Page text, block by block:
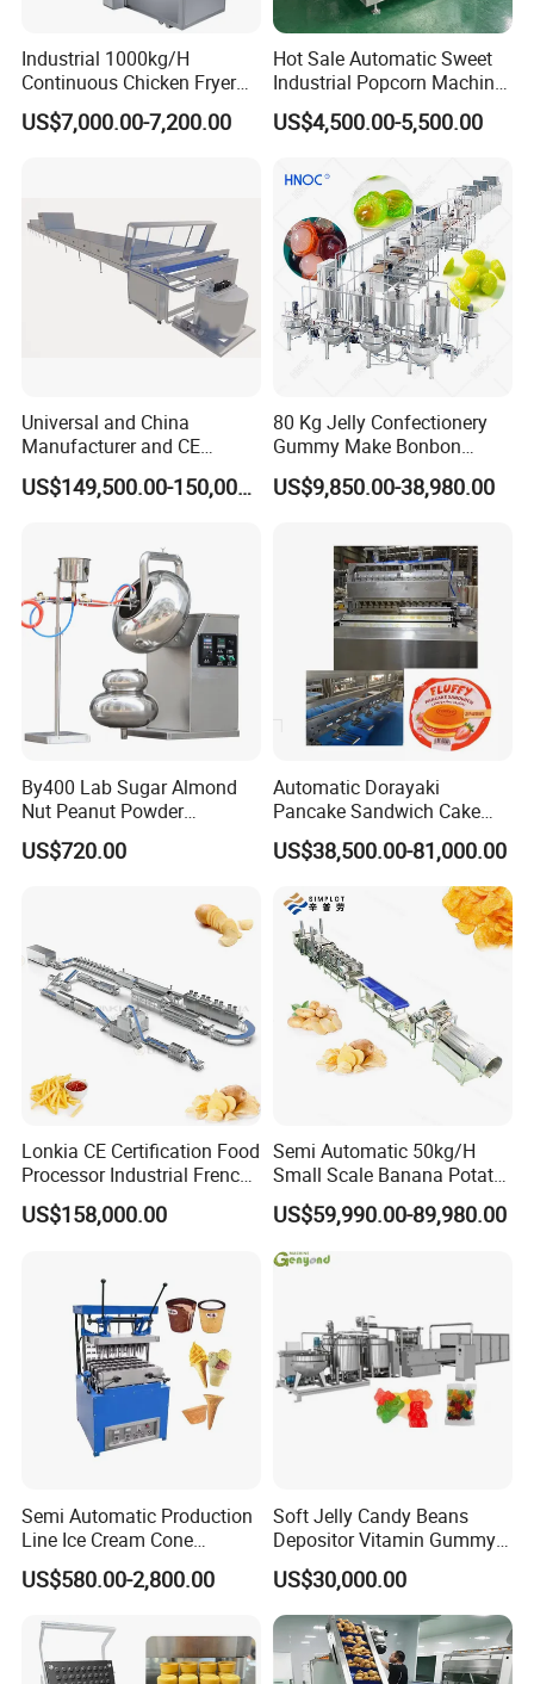
SINGLE SCREW EXTRUDER
Industrial 1000kg/H
Continuous Chicken Fryer
Hot Dog Snack Food
Meatballs Nugget Pork Skin
US$7,000.00-7,200.00
Hot Sale Automatic Sweet
Industrial Popcorn Machine
Automatic Caramel Popcorn
Making Machine
US$4,500.00-5,500.00
Universal and China
Manufacturer and CE
Standard Chocolate
Depositing Machine
US$149,500.00-150,000.00
80 Kg Jelly Confectionery
Gummy Make Bonbon
Pectin Jelly Candy
Depositing Manufacturing
Making Machine
US$9,850.00-38,980.00
By400 Lab Sugar Almond
Nut Peanut Powder
Chocolate Tablet Film Food
Coating Machine
US$720.00
Automatic Dorayaki
Pancake Sandwich Cake
Making Machine with Gas
Oven
US$38,500.00-81,000.00
Lonkia CE Certification Food
Processor Industrial French
Fries Machine Frozen
French Fries Production
US$158,000.00
Semi Automatic 50kg/H
Small Scale Banana Potato
Flakes Chips Making
Machine Processing Plant
Frozen French Fries Line
US$59,990.00-89,980.00
Semi Automatic Production
Line Ice Cream Cone
Machine Manufacturers
US$580.00-2,800.00
Soft Jelly Candy Beans
Depositor Vitamin Gummy
Bear Making Machine
US$30,000.00